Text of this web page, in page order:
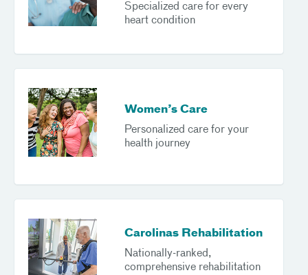
Specialized care for every
heart condition
Women’s Care
Personalized care for your
health journey
Carolinas Rehabilitation
Nationally-ranked,
comprehensive rehabilitation